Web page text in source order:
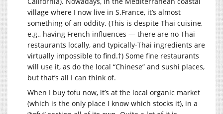
village where I now live in S.France, it’s almost
something of an oddity. (This is despite Thai cuisine,
e.g., having French influences — there are no Thai
restaurants locally, and typically-Thai ingredients are
virtually impossible to find.†) Some fine restaurants
will use it, as do the local “Chinese” and sushi places,
but that’s all I can think of.
When I buy tofu now, it’s at the local organic market
(which is the only place I know which stocks it), in a